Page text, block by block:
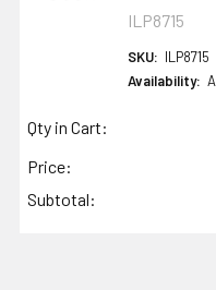
ILP8715
SKU: ILP8715
Availability:
Qty in Cart:
Price:
Subtotal: